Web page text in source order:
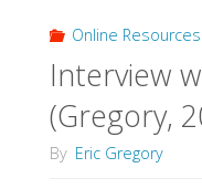
Online Resources
Interview
(Gregory,
By Eric Gregory